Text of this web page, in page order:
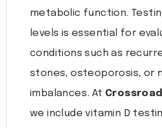
metabolic function.
levels is essential for
conditions such as
stones, osteoporosis, or
imbalances. At
we include vitamin D